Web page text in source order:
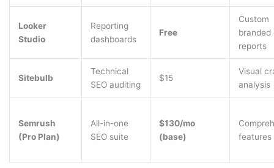
Looker
Studio
Reporting
dashboards
Free
Custom
branded
reports
Sitebulb
Technical
SEO auditing
$15
Visual
analysis
Semrush
(Pro Plan)
All-in-one
SEO suite
$130/mo
(base)
features